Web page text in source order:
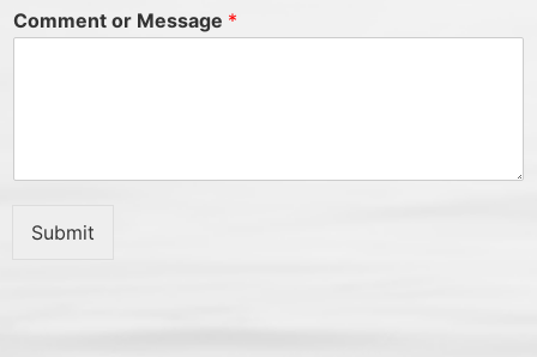
Comment or Message *
Submit